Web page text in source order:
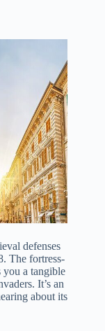
defenses
The fortress-
you a tangible
It’s an
about its